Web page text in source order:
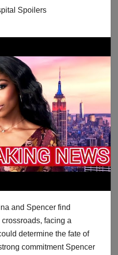
Spoilers
and Spencer find
facing a
determine the fate of
commitment Spencer